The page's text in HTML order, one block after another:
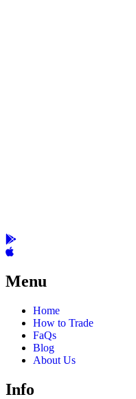
Menu
Home
How to Trade
FaQs
Blog
About Us
Info